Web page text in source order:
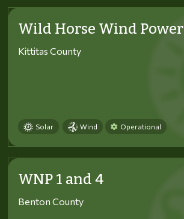
Wild Horse Wind Power
Kittitas County
Solar Wind Operational
WNP 1 and 4
Benton County